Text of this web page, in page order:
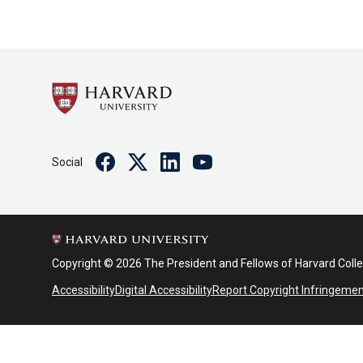
Social FacebookTwitterLinkedinYoutube
Copyright © 2026 The President and Fellows of Harvard
AccessibilityDigital AccessibilityReport Copyright